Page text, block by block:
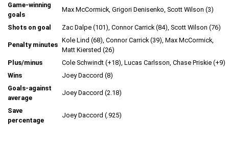
Game-winning
goals
Max McCormick, Grigori Denisenko, Scott Wilson (3)
Shots on goal Zac Dalpe (101), Connor Carrick (84), Scott Wilson (76)
Penalty minutes
Kole Lind (68), Connor Carrick (39), Max McCormick,
Matt Kiersted (26)
Plus/minus
Cole Schwindt (+18), Lucas Carlsson, Chase Priskie (+9)
Wins
Joey Daccord (8)
Goals-against
average
Joey Daccord (2.18)
Save
percentage
Joey Daccord (.925)